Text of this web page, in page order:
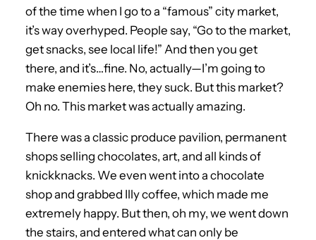
of the time when I go to a “famous” city market,
it’s way overhyped. People say, “Go to the market,
get snacks, see local life!” And then you get
there, and it’s…fine. No, actually—I’m going to
make enemies here, they suck. But this market?
Oh no. This market was actually amazing.
There was a classic produce pavilion, permanent
shops selling chocolates, art, and all kinds of
knickknacks. We even went into a chocolate
shop and grabbed Illy coffee, which made me
extremely happy. But then, oh my, we went down
the stairs, and entered what can only be